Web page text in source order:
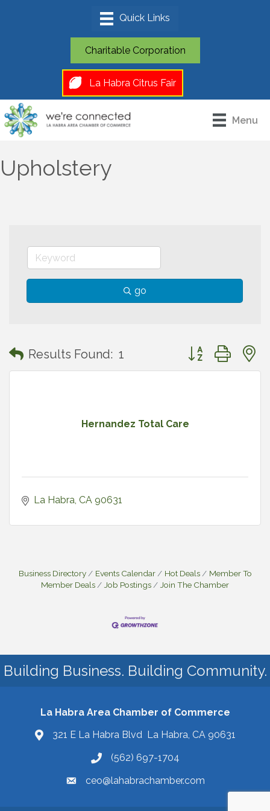
Charitable Corporation
La Habra Citrus Fair
Menu
Upholstery
go
Results Found: 1 Button group with
Hernandez Total Care
La Habra CA 90631
Business Directory Events Calendar Hot Deals
Member To
Member Deals
Job Postings Join The Chamber
Building Business. Building Community.
La Habra Area Chamber of Commerce
321 E La Habra Blvd La Habra, CA 90631
(562) 697-1704
ceo@lahabrachamber.com